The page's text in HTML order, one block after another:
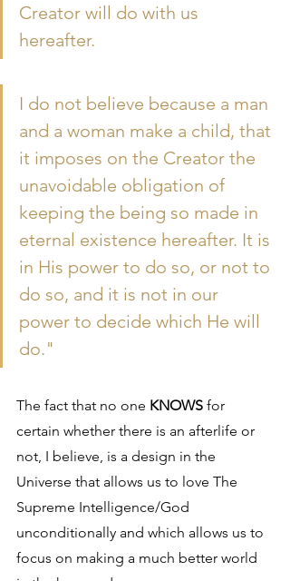
Creator will do with us
hereafter.
I do not believe because a man
and a woman make a child, that
it imposes on the Creator the
unavoidable obligation of
keeping the being so made in
eternal existence hereafter. It is
in His power to do so, or not to
do so, and it is not in our
power to decide which He will
do."
The fact that no one KNOWS for
certain whether there is an afterlife or
not, I believe, is a design in the
Universe that allows us to love The
Supreme Intelligence/God
unconditionally and which allows us to
focus on making a much better world